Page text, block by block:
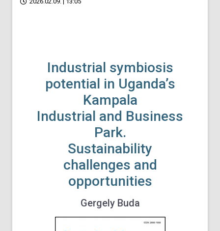
Industrial symbiosis
potential in Uganda’s
Kampala
Industrial and Business
Park.
Sustainability
challenges and
opportunities
Gergely Buda